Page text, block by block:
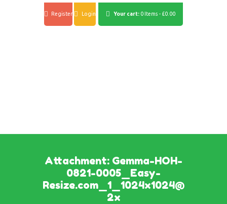
Register Login Your cart: 0 Items - £0.00
Attachment: Gemma-HOH-
0821-0005_Easy-
Resize.com_1_1024x1024@
2x